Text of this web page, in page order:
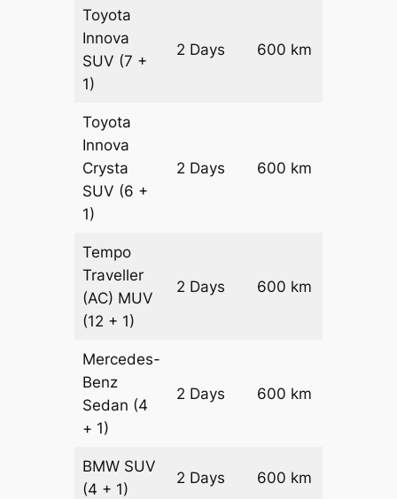
Toyota
Innova
SUV (7 +
1)
2 Days 600 km
Toyota
Innova
Crysta
SUV (6 +
1)
2 Days 600 km
Tempo
Traveller
(AC) MUV
(12 + 1)
2 Days 600 km
Mercedes-
Benz
Sedan (4
+ 1)
2 Days 600 km
BMW SUV
(4 + 1)
2 Days 600 km